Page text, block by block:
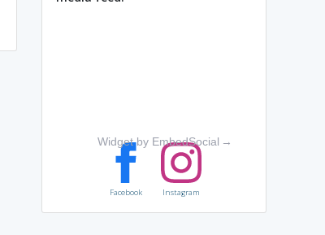
Widget by EmbedSocial →
Facebook Instagram